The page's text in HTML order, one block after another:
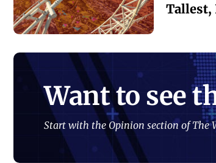
Tallest,
Want to see
Start with the Opinion section of The